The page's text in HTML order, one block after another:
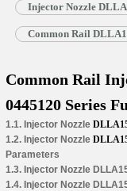
Injector Nozzle
Common Rail
Common Rail
0445120 Series
1.1. Injector Nozzle
1.2. Injector Nozzle
Parameters
1.3. Injector Nozzle
1.4. Injector Nozzle